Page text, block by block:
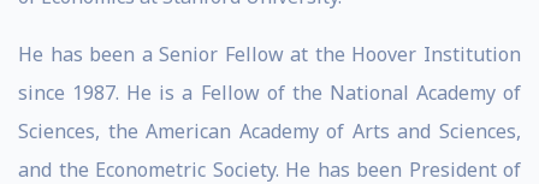
He has been a Senior Fellow at the Hoover Institution
since 1987. He is a Fellow of the National Academy of
Sciences, the American Academy of Arts and Sciences,
and the Econometric Society. He has been President of